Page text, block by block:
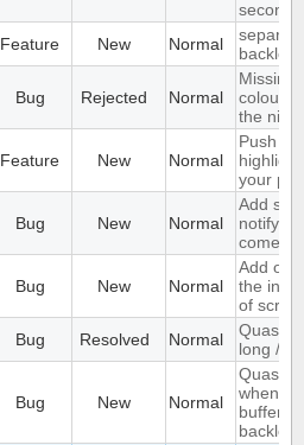
seconds
Feature New Normal
backlog
Bug Rejected Normal
Missing
colour
the nick
Feature New Normal
Push
your
Bug New Normal
Add
come
Bug New Normal
Add
the
of
Bug Resolved Normal
long /
Bug New Normal
when I
buffer
backlog